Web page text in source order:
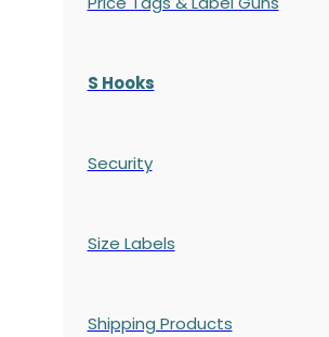
S Hooks
Security
Size Labels
Shipping Products